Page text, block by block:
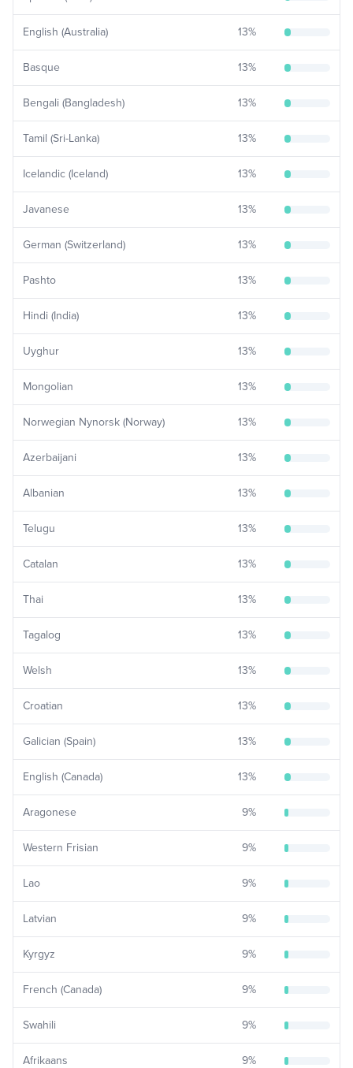
English (Australia) 13%
Basque 13%
Bengali (Bangladesh) 13%
Tamil (Sri-Lanka) 13%
Icelandic (Iceland) 13%
Javanese 13%
German (Switzerland) 13%
Pashto 13%
Hindi (India) 13%
Uyghur 13%
Mongolian 13%
Norwegian Nynorsk (Norway) 13%
Azerbaijani 13%
Albanian 13%
Telugu 13%
Catalan 13%
Thai 13%
Tagalog 13%
Welsh 13%
Croatian 13%
Galician (Spain) 13%
English (Canada) 13%
Aragonese 9%
Western Frisian 9%
Lao 9%
Latvian 9%
Kyrgyz 9%
French (Canada) 9%
Swahili 9%
Afrikaans 9%